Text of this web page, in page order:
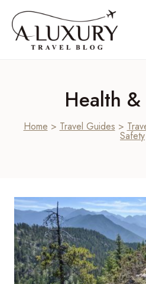
content
Health
Home > Travel Guides >
Safety